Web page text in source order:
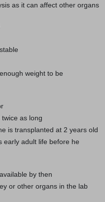
as it can affect other organs
weight to be
as long
is transplanted at 2 years old
early adult life before he
by then
or other organs in the lab